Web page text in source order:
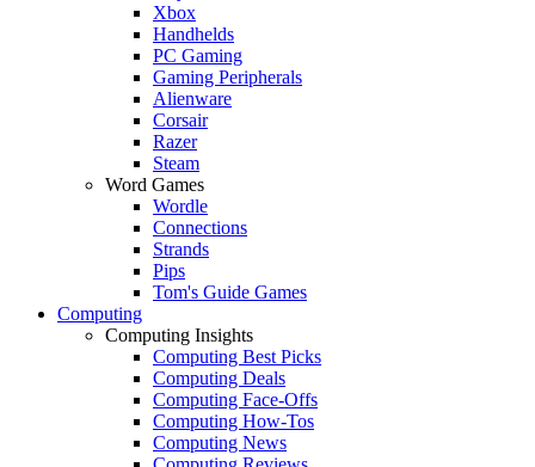
Xbox
Handhelds
PC Gaming
Gaming Peripherals
Alienware
Corsair
Razer
Steam
Word Games
Wordle
Connections
Strands
Pips
Tom's Guide Games
Computing
Computing Insights
Computing Best Picks
Computing Deals
Computing Face-Offs
Computing How-Tos
Computing News